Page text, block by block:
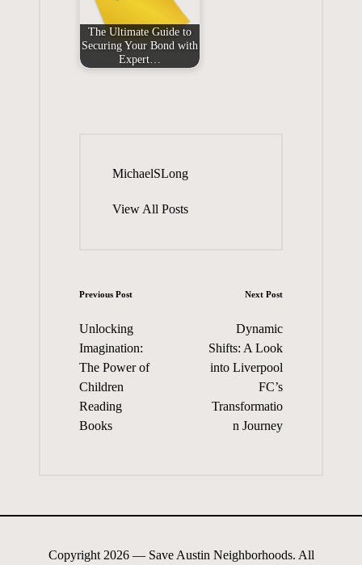
The Ultimate Guide to
Securing Your Bond with
Expert…
MichaelSLong
View All Posts
Post
navigation
Previous Post
Unlocking
Imagination:
The Power of
Children
Reading
Books
Next Post
Dynamic
Shifts: A Look
into Liverpool
FC’s
Transformatio
n Journey
Copyright 2026 — Save Austin Neighborhoods. All